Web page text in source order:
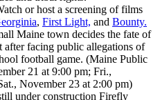
or host a screening of films
, First Light, and Bounty.
Maine town decides the fate of
after facing public allegations of
football game. (Maine Public
21 at 9:00 pm; Fri.,
November 23 at 2:00 pm)
under construction Firefly